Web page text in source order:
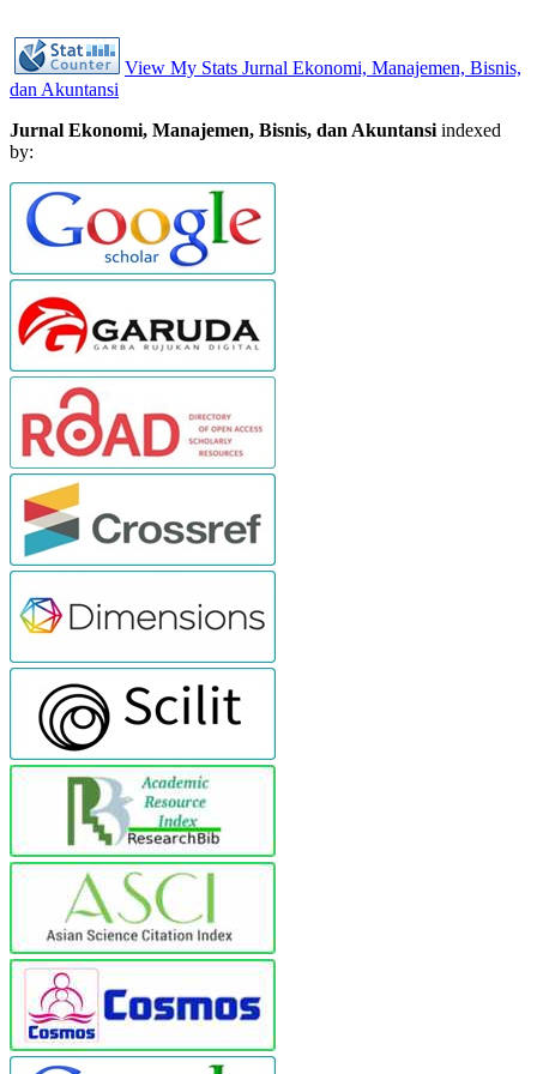
View My Stats Jurnal Ekonomi, Manajemen, Bisnis,
dan Akuntansi
Jurnal Ekonomi, Manajemen, Bisnis, dan Akuntansi indexed
by: